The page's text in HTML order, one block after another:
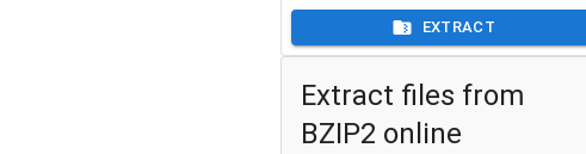
EXTRACT
Extract files from
BZIP2 online